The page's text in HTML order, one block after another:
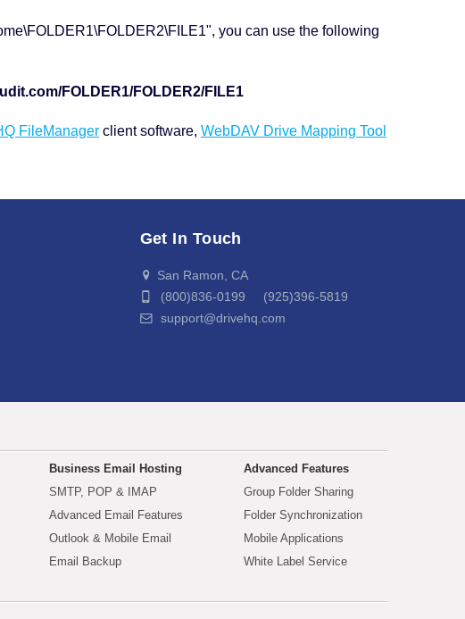
you can use the following
FOLDER1/FOLDER2/FILE1
FileManager client software, WebDAV Drive Mapping Tool
Get In Touch
San Ramon, CA
(800)836-0199 (925)396-5819
support@drivehq.com
Business Email Hosting
SMTP, POP & IMAP
Advanced Email Features
Outlook & Mobile Email
Email Backup
Advanced Features
Group Folder Sharing
Folder Synchronization
Mobile Applications
White Label Service